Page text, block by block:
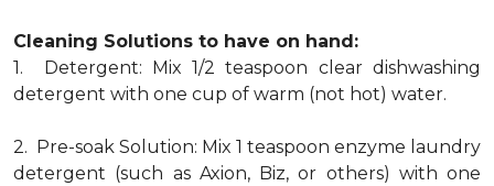
Cleaning Solutions to have on hand:
1. Detergent: Mix 1/2 teaspoon clear dishwashing
detergent with one cup of warm (not hot) water.
2. Pre-soak Solution: Mix 1 teaspoon enzyme laundry
detergent (such as Axion, Biz, or others) with one